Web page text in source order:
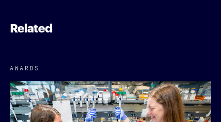
Related
AWARDS